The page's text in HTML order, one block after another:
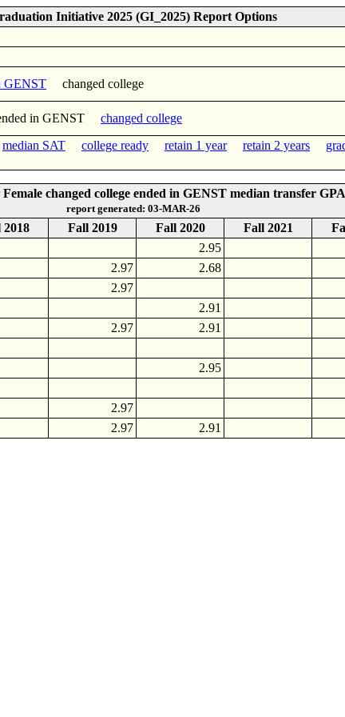
Initiative 2025 (GI_2025) Report Options
GENST changed college
in GENST changed college
median SAT college ready retain 1 year retain 2 years
changed college ended in GENST median transfer GPA
report generated: 03-MAR-26
2018 Fall 2019 Fall 2020 Fall 2021
2.95
2.97 2.68
2.97
2.91
2.97 2.91
2.95
2.97
2.97 2.91